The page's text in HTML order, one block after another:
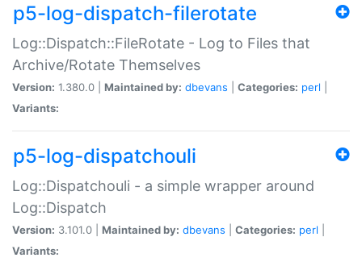
p5-log-dispatch-filerotate
Log::Dispatch::FileRotate - Log to Files that
Archive/Rotate Themselves
Version: 1.380.0 | Maintained by: dbevans Categories: perl
Variants:
p5-log-dispatchouli
Log::Dispatchouli - a simple wrapper around
Log::Dispatch
Version: 3.101.0 | Maintained by: dbevans Categories: perl
Variants: